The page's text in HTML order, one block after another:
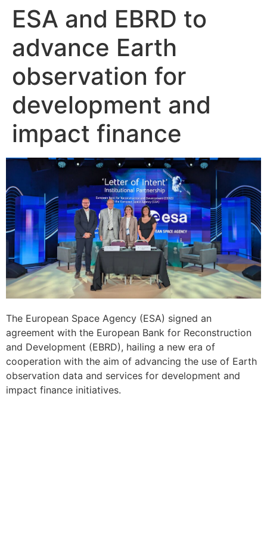
Skip
content
ESA and EBRD to
advance Earth
observation for
development and
impact finance
The European Space Agency (ESA) signed an
agreement with the European Bank for Reconstruction
and Development (EBRD), hailing a new era of
cooperation with the aim of advancing the use of Earth
observation data and services for development and
impact finance initiatives.